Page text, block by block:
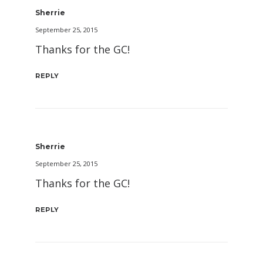
Sherrie
September 25, 2015
Thanks for the GC!
REPLY
Sherrie
September 25, 2015
Thanks for the GC!
REPLY